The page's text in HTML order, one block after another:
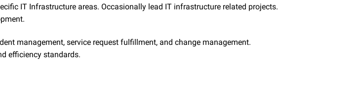
IT Infrastructure areas. Occasionally lead IT infrastructure related projects.
management, service request fulfillment, and change management.
efficiency standards.